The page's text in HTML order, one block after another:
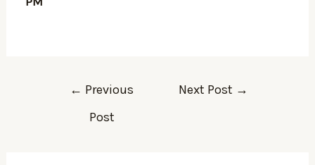
← Previous
Post
Next Post →